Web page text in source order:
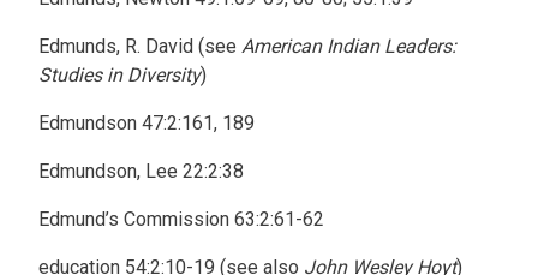
Edmunds, R. David (see American Indian Leaders:
Studies in Diversity)
Edmundson 47:2:161, 189
Edmundson, Lee 22:2:38
Edmund’s Commission 63:2:61-62
education 54:2:10-19 (see also John Wesley Hoyt)